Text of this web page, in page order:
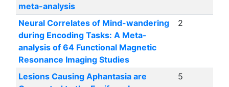
meta-analysis
Neural Correlates of Mind-wandering
during Encoding Tasks: A Meta-
analysis of 64 Functional Magnetic
Resonance Imaging Studies
2
Lesions Causing Aphantasia are
5